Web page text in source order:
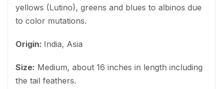
yellows (Lutino), greens and blues to albinos due
to color mutations.
Origin: India, Asia
Size: Medium, about 16 inches in length including
the tail feathers.